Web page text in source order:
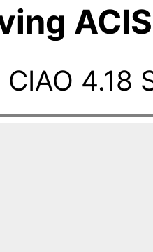
CIAO 4.18